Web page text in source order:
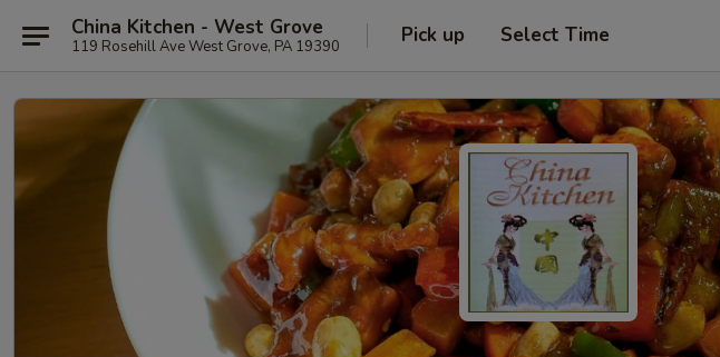
China Kitchen - West Grove
119 Rosehill Ave West Grove, PA 19390 Pick up Select Time